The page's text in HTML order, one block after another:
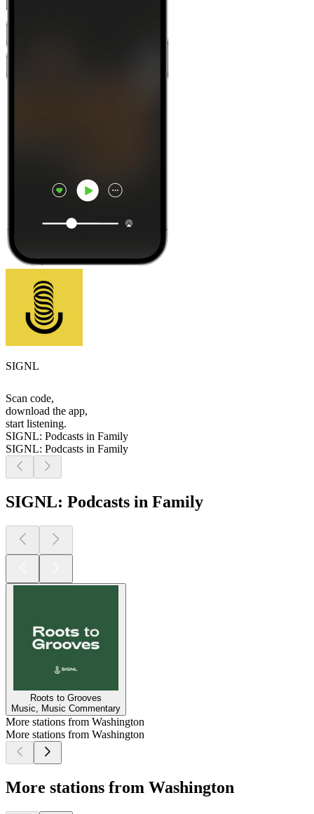
SIGNL
Scan code,
download the app,
start listening.
SIGNL: Podcasts in Family
SIGNL: Podcasts in Family
SIGNL: Podcasts in Family
Roots to Grooves
Music, Music Commentary
More stations from Washington
More stations from Washington
More stations from Washington